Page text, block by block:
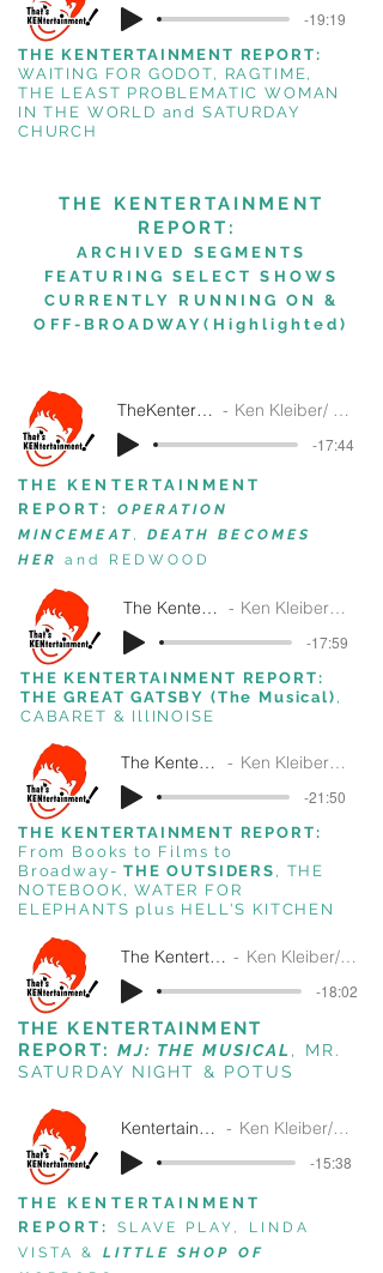
-19:19
THE KENTERTAINMENT REPORT:
WAITING FOR GODOT, RAGTIME,
THE LEAST PROBLEMATIC WOMAN
IN THE WORLD and SATURDAY
CHURCH
THE KENTERTAINMENT
REPORT:
ARCHIVED SEGMENTS
FEATURING SELECT SHOWS
CURRENTLY
RUNNING ON &
OFF-BROADWAY(Highlighted)
TheKentertainmentReport3-26-25 Ken Kleiber/ That's Kentertainment!/SiriusXM
-17:44
THE KENTERTAINMENT
REPORT:
OPERATION
MINCEMEAT , DEATH BECOMES
HER
and REDWOOD
The Kentertainment Report 5-1-2024 Ken Kleiber/ That's Kentertainment!/SiriusXM
-17:59
THE KENTERTAINMENT REPORT:
THE GREAT GATSBY (The Musical) ,
CABARET & IllINOISE
The Kentertainment Report 4-24-2024 Ken Kleiber/ That's Kentertainment!/SiriusXM
-21:50
THE KENTERTAINMENT REPORT:
From Books to Films to
Broadway- THE OUTSIDERS , THE
NOTEBOOK, WATER FOR
ELEPHANTS plus HELL'S KITCHEN
The Kentertainment Report 5-18-2022 Ken Kleiber/That's Kentertainment!/SiriusXM
-18:02
THE KENTERTAINMENT
REPORT: MJ: THE MUSICAL , MR.
SATURDAY NIGHT & POTUS
Kentertainment Report Oct 16 2019 Ken Kleiber/ That's Kentertainment!/SiriusXM
-15:38
THE KENTERTAINMENT
REPORT:
SLAVE PLAY, LINDA
VISTA & LITTLE SHOP OF